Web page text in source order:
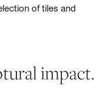
of tiles and
impact.